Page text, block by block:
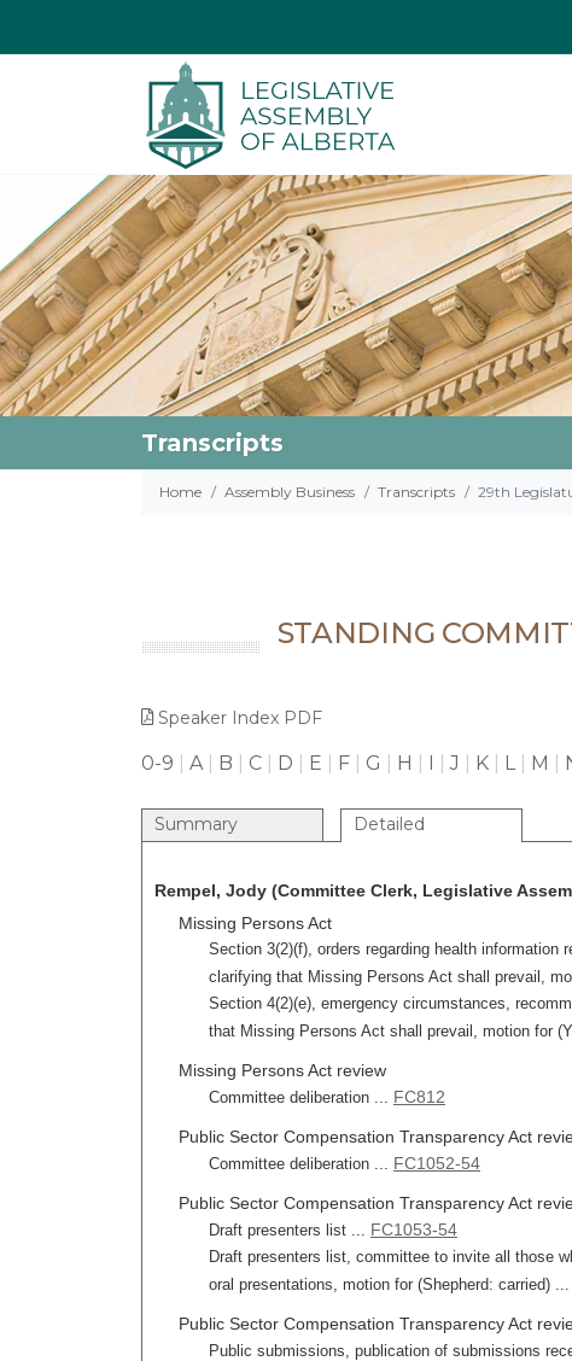
Transcripts
Home Assembly Business Transcripts 29th
STANDING
Speaker Index PDF
0-9 A| B C D E F G H I |J K L| M
Summary Detailed
Rempel, Jody (Committee Clerk, Legislative
Missing Persons Act
Section 3(2)(f), orders regarding health
clarifying that Missing Persons Act shall prevail,
Section 4(2)(e), emergency circumstances,
that Missing Persons Act shall prevail, motion for
Missing Persons Act review
Committee deliberation ... FC812
Public Sector Compensation Transparency Act
Committee deliberation ... FC1052-54
Public Sector Compensation Transparency Act
Draft presenters list ... FC1053-54
Draft presenters list, committee to invite all those
oral presentations, motion for (Shepherd: carried) ...
Public Sector Compensation Transparency Act
Public submissions, publication of submissions